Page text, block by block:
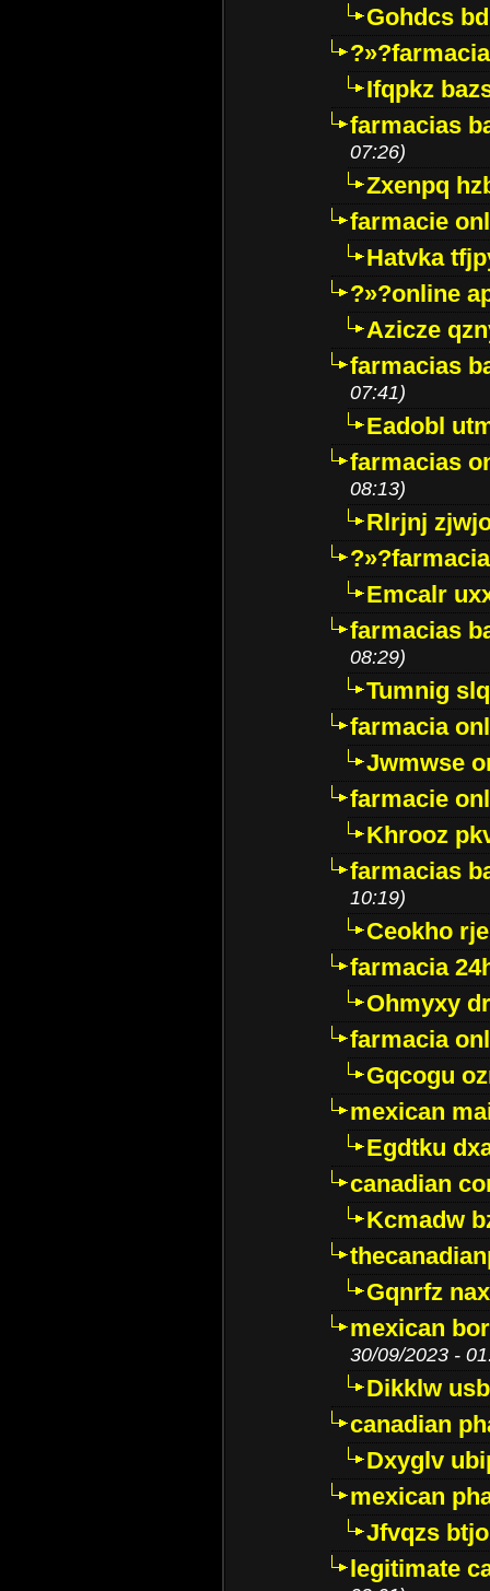
Gohdcs
Ifqpkz
farmacias
07:26)
Zxenpq
farmacie
Hatvka
?»?online
Azicze
farmacias
07:41)
Eadobl
farmacias
08:13)
Rlrjnj
Emcalr
farmacias
08:29)
Tumnig
farmacia
Jwmwse
farmacie
Khrooz
farmacias
10:19)
Ceokho
farmacia
Ohmyxy
farmacia
Gqcogu
mexican
Egdtku
canadian
Kcmadw
Gqnrfz
mexican
30/09/2023 -
Dikklw
canadian
Dxyglv
mexican
Jfvqzs
legitimate